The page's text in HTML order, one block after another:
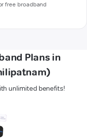
free broadband
Plans in
unlimited benefits!